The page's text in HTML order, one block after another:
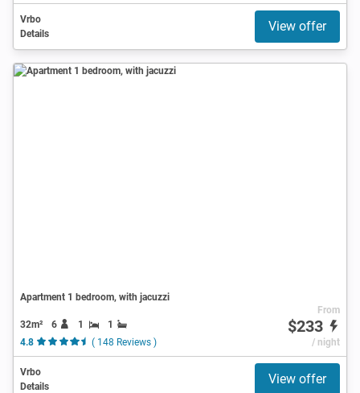
Vrbo
Details
View offer
Apartment 1 bedroom, with jacuzzi
32m² 6 1
1
4.8
( 148 Reviews )
From
$233
/ night
Vrbo
Details
View offer